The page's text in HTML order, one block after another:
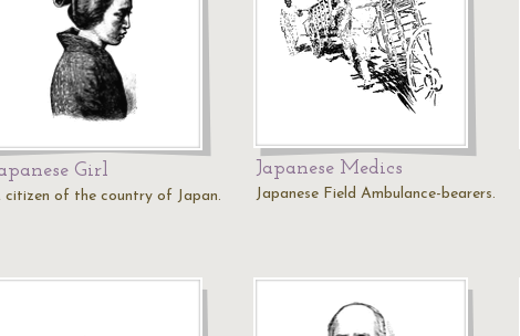
Girl
citizen of the country of Japan.
Japanese Medics
Japanese Field Ambulance-bearers.